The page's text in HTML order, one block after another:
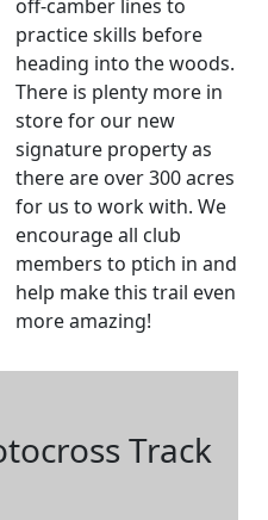
off-camber lines to
practice skills before
heading into the woods.
There is plenty more in
store for our new
signature property as
there are over 300 acres
for us to work with. We
encourage all club
members to ptich in and
help make this trail even
more amazing!
Track